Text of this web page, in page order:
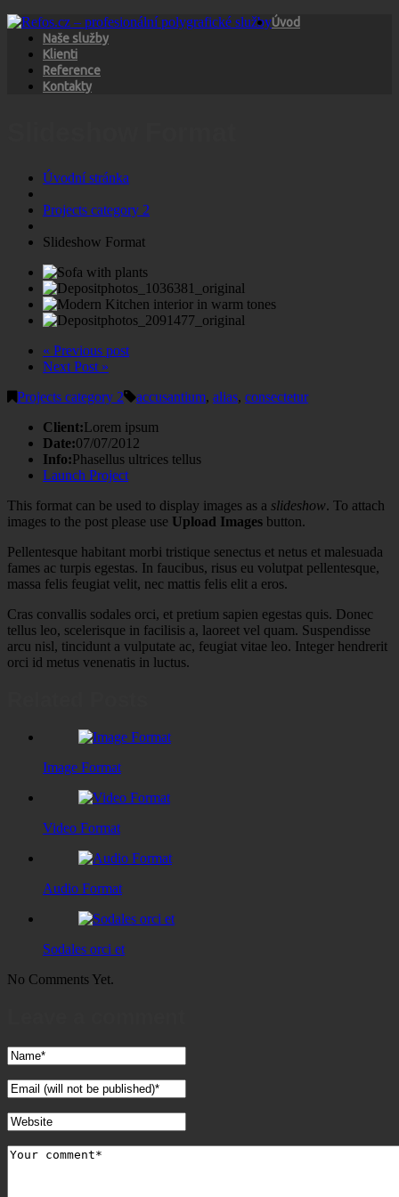
Úvod
Naše služby
Klienti
Reference
Kontakty
Úvodní stránka
Projects category 2
Slideshow Format
« Previous post
Next Post »
Projects category 2
accusantium, alias, consectetur
Client:Lorem ipsum
Date:07/07/2012
Info:Phasellus ultrices tellus
Launch Project
This format can be used to display images as a slideshow. To attach
images to the post please use Upload Images button.
Pellentesque habitant morbi tristique senectus et netus et malesuada
fames ac turpis egestas. In faucibus, risus eu volutpat pellentesque,
massa felis feugiat velit, nec mattis felis elit a eros.
Cras convallis sodales orci, et pretium sapien egestas quis. Donec
tellus leo, scelerisque in facilisis a, laoreet vel quam. Suspendisse
arcu nisl, tincidunt a vulputate ac, feugiat vitae leo. Integer hendrerit
orci id metus venenatis in luctus.
Image Format
Video Format
Audio Format
Sodales orci et
No Comments Yet.